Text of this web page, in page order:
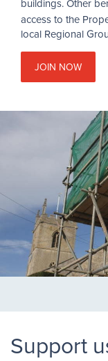
buildings. Other
access to the
local Regional
JOIN NOW
Support